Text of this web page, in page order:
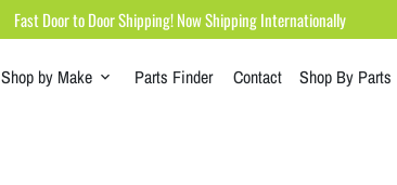
Fast Door to Door Shipping! Now Shipping Internationally
Shop by Make keyboard_arrow_down Parts Finder Contact Shop By Parts